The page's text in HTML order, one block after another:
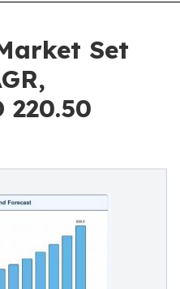
Set
220.50